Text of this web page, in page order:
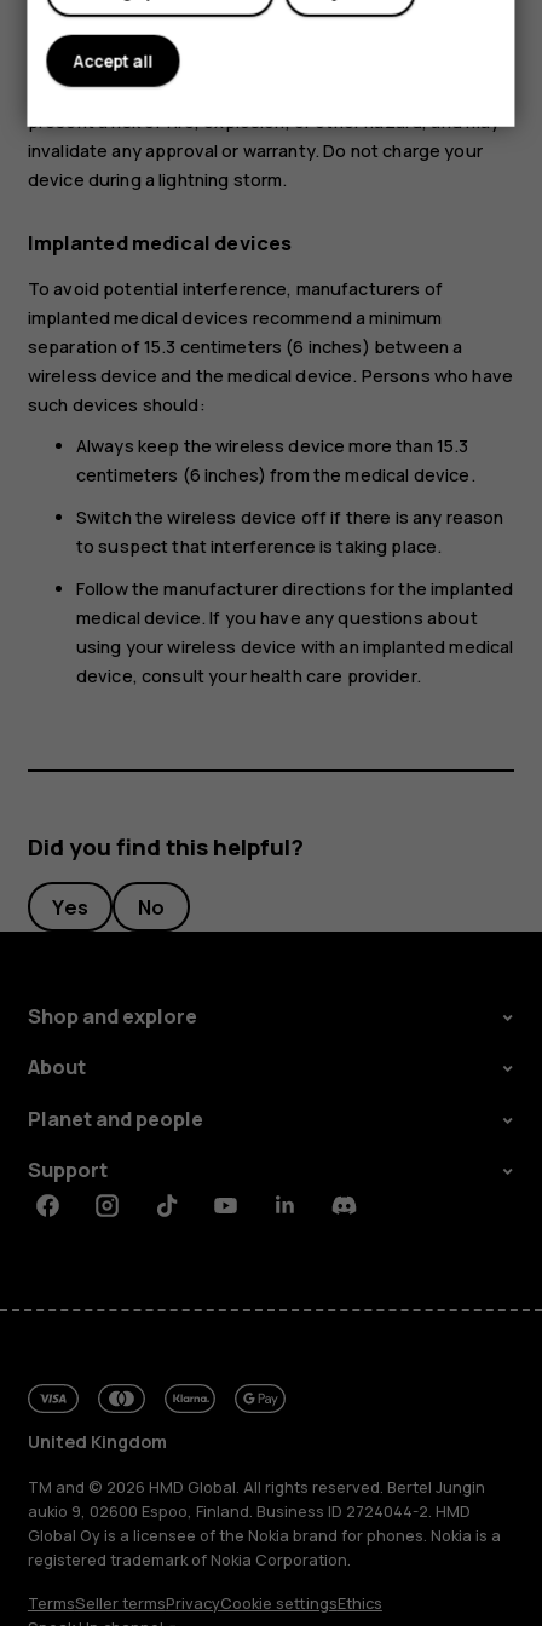
My account
possible. Do not dispose as household waste.
Use the battery for its intended purpose only. Improper
use, or use of unapproved or incompatible batteries may
present a risk of fire, explosion, or other hazard, and may
invalidate any approval or warranty. Do not charge your
device during a lightning storm.
Implanted medical devices
To avoid potential interference, manufacturers of
implanted medical devices recommend a minimum
separation of 15.3 centimeters (6 inches) between a
wireless device and the medical device. Persons who have
such devices should:
Always keep the wireless device more than 15.3
centimeters (6 inches) from the medical device.
Switch the wireless device off if there is any reason
to suspect that interference is taking place.
Follow the manufacturer directions for the implanted
medical device. If you have any questions about
using your wireless device with an implanted medical
device, consult your health care provider.
Did you find this helpful?
Yes No
Shop and explore
About
Planet and people
Support
FacebookInstagramTiktokYoutubeLinkedinDiscord
United Kingdom
TM and © 2026 HMD Global. All rights reserved. Bertel Jungin
aukio 9, 02600 Espoo, Finland. Business ID 2724044-2. HMD
Global Oy is a licensee of the Nokia brand for phones. Nokia is a
registered trademark of Nokia Corporation.
TermsSeller termsPrivacyCookie settingsEthics
Accept all